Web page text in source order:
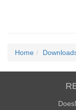
Home